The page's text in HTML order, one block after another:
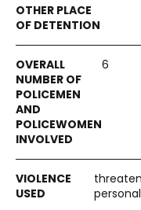
6